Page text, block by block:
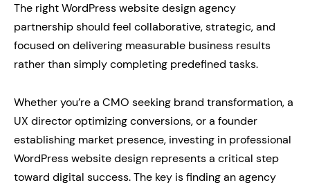
The right WordPress website design agency
partnership should feel collaborative, strategic, and
focused on delivering measurable business results
rather than simply completing predefined tasks.
Whether you’re a CMO seeking brand transformation, a
UX director optimizing conversions, or a founder
establishing market presence, investing in professional
WordPress website design represents a critical step
toward digital success. The key is finding an agency